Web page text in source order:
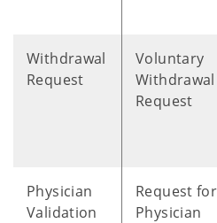
Withdrawal
Request
Voluntary
Withdrawal
Request
Physician
Validation
Request for
Physician